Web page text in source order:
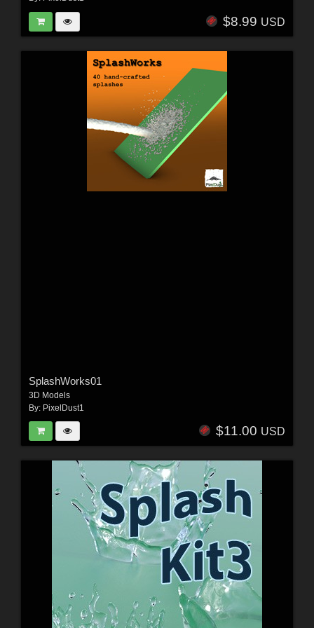
$8.99 USD
SplashWorks01
3D Models
By: PixelDust1
$11.00 USD